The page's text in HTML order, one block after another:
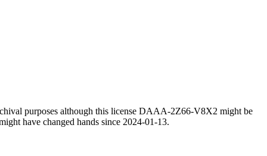
purposes although this license DAAA-2Z66-V8X2 might be
have changed hands since 2024-01-13.